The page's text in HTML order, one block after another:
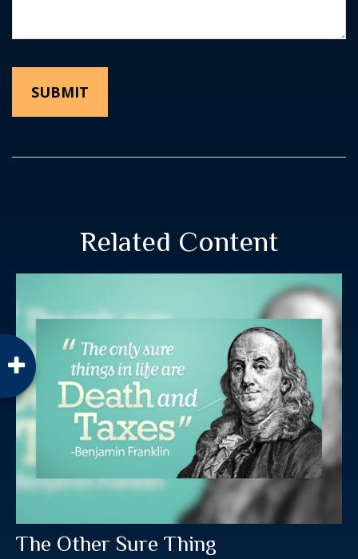
Related Content
The Other Sure Thing